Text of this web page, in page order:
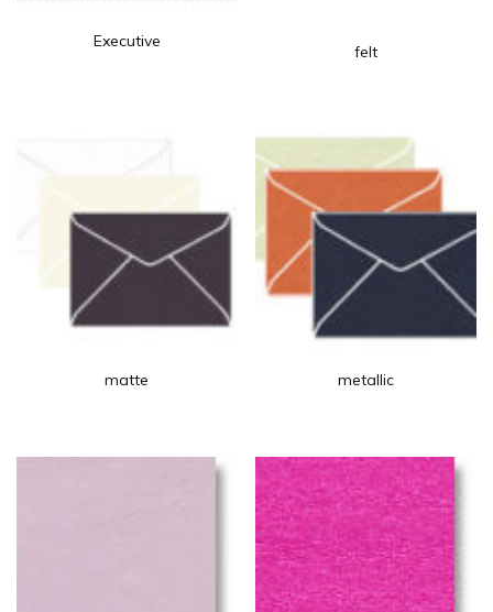
Executive
felt
matte metallic